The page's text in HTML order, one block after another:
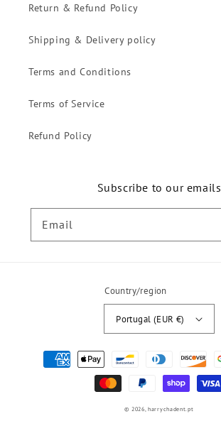
Return & Refund Policy
Shipping & Delivery policy
Terms and Conditions
Terms of Service
Refund Policy
Subscribe to our emails
Email
Country/region
Portugal (EUR €)
Payment
methods
© 2026,harrychadent.pt